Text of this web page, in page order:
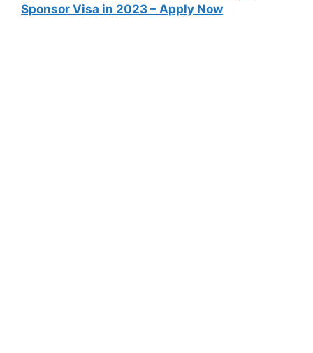
Sponsor Visa in 2023 – Apply Now